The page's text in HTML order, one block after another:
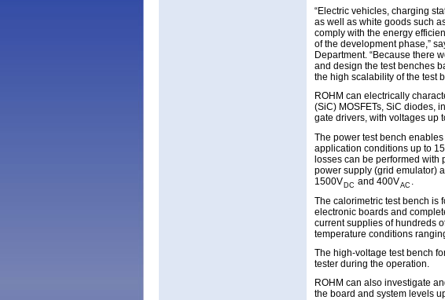
“Electric vehicles, charging
as well as white goods such
comply with the energy
of the development phase,”
Department. “Because there
and design the test benches
the high scalability of the test
ROHM can electrically
(SiC) MOSFETs, SiC diodes,
gate drivers, with voltages up
The power test bench
application conditions up to
losses can be performed with
power supply (grid emulator)
1500V DC and 400VAC .
The calorimetric test bench is
electronic boards and
current supplies of hundreds
temperature conditions
The high-voltage test bench
tester during the operation.
ROHM can also investigate
the board and system levels